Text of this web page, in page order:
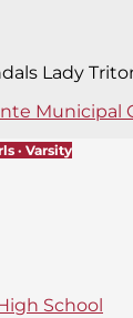
Lady
Municipal
· Varsity
School